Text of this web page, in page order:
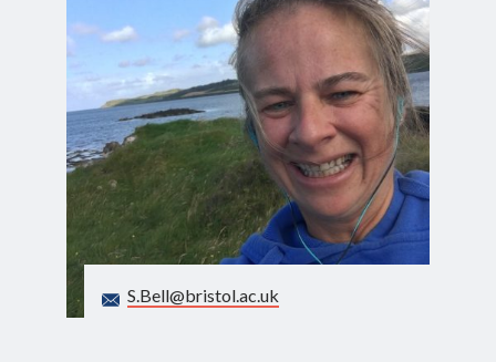
Open
Patient and public involvement
Publications
News
Search
S.Bell@bristol.ac.uk